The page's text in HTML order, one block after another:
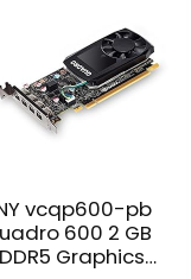
vcqp600-pb
600 2 GB
Graphics